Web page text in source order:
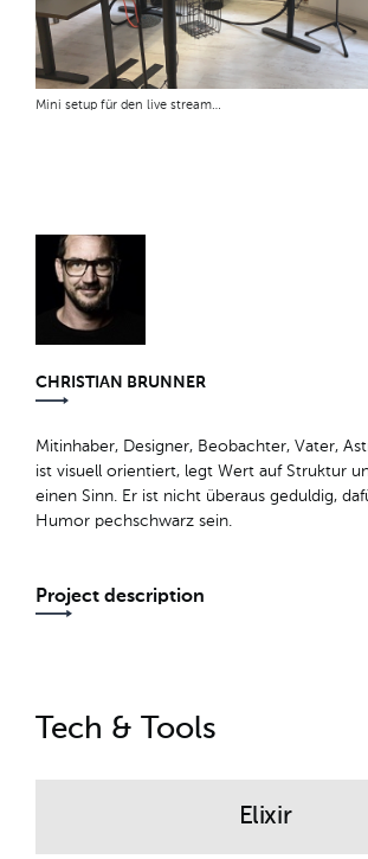
Mini setup für den live stream…
CHRISTIAN BRUNNER
Mitinhaber, Designer, Beobachter, Vater,
ist visuell orientiert, legt Wert auf Struktur
einen Sinn. Er ist nicht überaus geduldig,
Humor pechschwarz sein.
Project description
Tech & Tools
Elixir